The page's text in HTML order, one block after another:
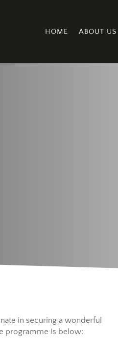
HOME ABOUT US
in securing a wonderful
programme is below: